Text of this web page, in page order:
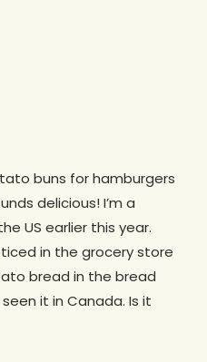
buns for hamburgers
delicious! I’m a
US earlier this year.
in the grocery store
bread in the bread
seen it in Canada. Is it